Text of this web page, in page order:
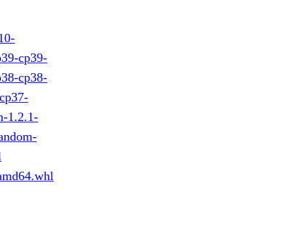
cp39-
cp38-
1.2.1-